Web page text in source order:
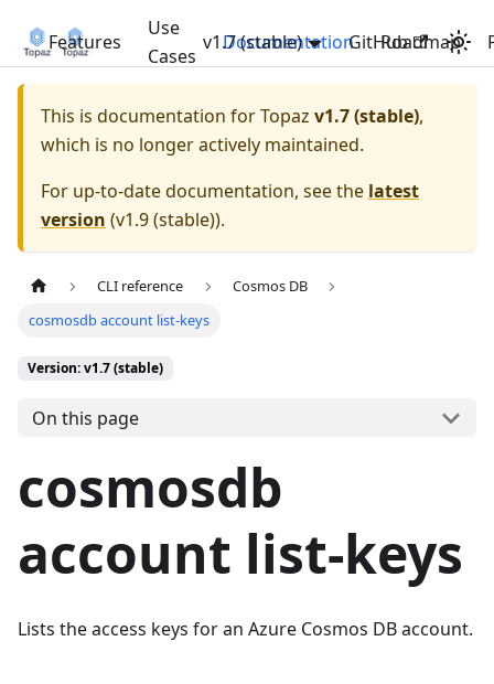
Features
Use
Cases
Documentation Roadmap
v1.7 (stable) GitHub
This is documentation forTopaz v1.7 (stable),
which is no longer actively maintained.
For up-to-date documentation, see the latest
version (v1.9 (stable)).
CLI reference
Cosmos DB
cosmosdb account list-keys
Version: v1.7 (stable)
On this page
cosmosdb
account list-keys
Lists the access keys for an Azure Cosmos DB account.